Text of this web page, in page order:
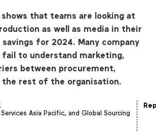
that teams are looking at
as well as media in their
for 2024. Many company
to understand marketing,
between procurement,
the rest of the organisation.
Asia Pacific, and Global Sourcing